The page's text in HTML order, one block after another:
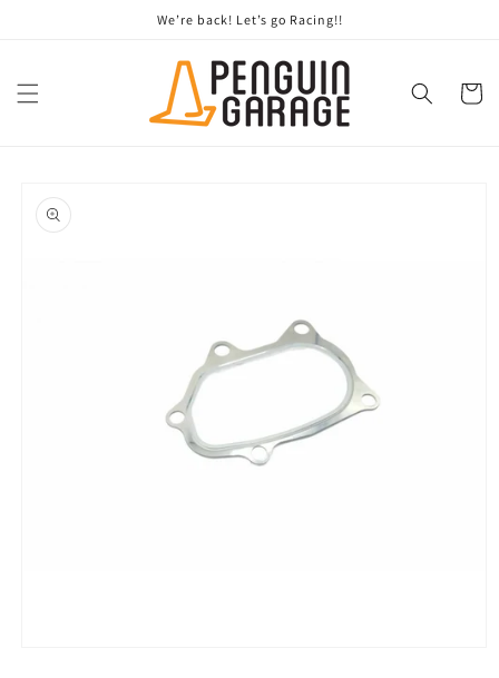
We’re back! Let’s go Racing!!
Cart
product
information